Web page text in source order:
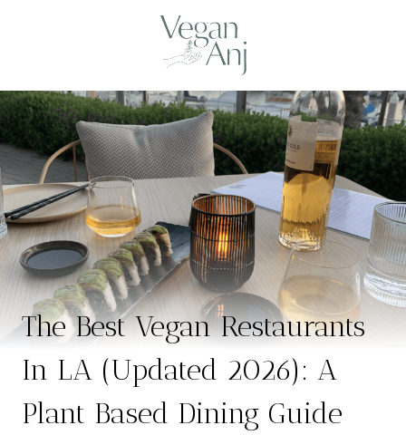
The Best Vegan Restaurants
In LA (Updated 2026): A
Plant Based Dining Guide